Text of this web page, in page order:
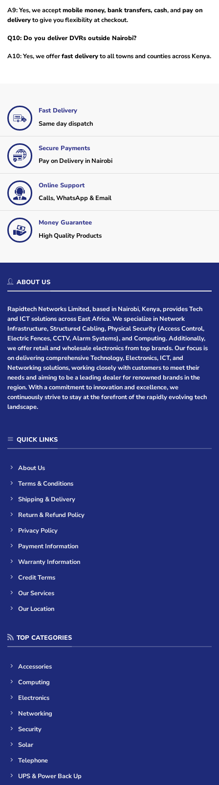
A9: Yes, we acceptmobile money, bank transfers, cash, and pay on
deliveryto give you flexibility at checkout.
Q10: Do you deliver DVRs outside Nairobi?
A10: Yes, we offerfast deliveryto all towns and counties across Kenya.
Fast Delivery
Same day dispatch
Secure Payments
Pay on Delivery in Nairobi
Online Support
Calls, WhatsApp & Email
Money Guarantee
High Quality Products
ABOUT US
Rapidtech Networks Limited, based in Nairobi, Kenya, provides Tech
and ICT solutions across East Africa. We specialize in Network
Infrastructure, Structured Cabling, Physical Security (Access Control,
Electric Fences, CCTV, Alarm Systems), and Computing. Additionally,
we offer retail and wholesale electronics from top brands. Our focus is
on delivering comprehensive Technology, Electronics, ICT, and
Networking solutions, working closely with customers to meet their
needs and aiming to be a leading dealer for renowned brands in the
region. With a commitment to innovation and excellence, we
continuously strive to stay at the forefront of the rapidly evolving tech
landscape.
QUICK LINKS
About Us
Terms & Conditions
Shipping & Delivery
Return & Refund Policy
Privacy Policy
Payment Information
Warranty Information
Credit Terms
Our Services
Our Location
TOP CATEGORIES
Accessories
Computing
Electronics
Networking
Security
Solar
Telephone
UPS & Power Back Up